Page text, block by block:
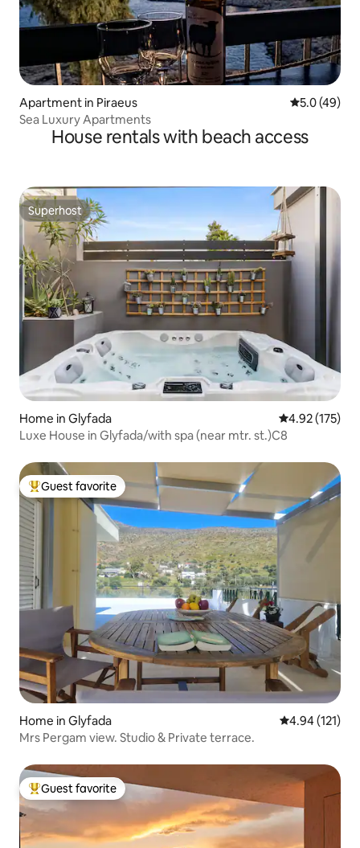
Apartment in Piraeus 5.0 out of 5
5.0 (49)
Sea Luxury Apartments
House rentals with beach access
Superhost
Superhost
Home in Glyfada 4.92 out of 5
4.92 (175)
Luxe House in Glyfada/with spa (near mtr. st.)C8
Top guest favorite
Guest favorite
Home in Glyfada 4.94 out of 5
4.94 (121)
Mrs Pergam view. Studio & Private terrace.
Top guest favorite
Guest favorite